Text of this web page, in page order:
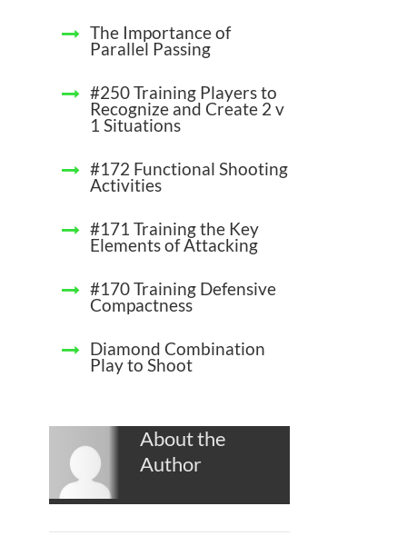
The Importance of
Parallel Passing
#250 Training Players to
Recognize and Create 2 v
1 Situations
#172 Functional Shooting
Activities
#171 Training the Key
Elements of Attacking
#170 Training Defensive
Compactness
Diamond Combination
Play to Shoot
About the
Author